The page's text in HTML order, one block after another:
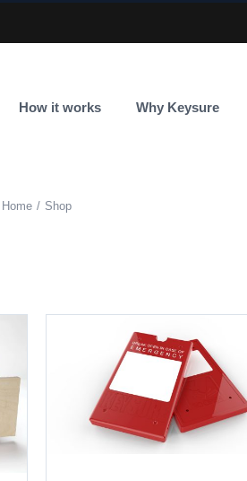
How it works Why Keysure
Home Shop